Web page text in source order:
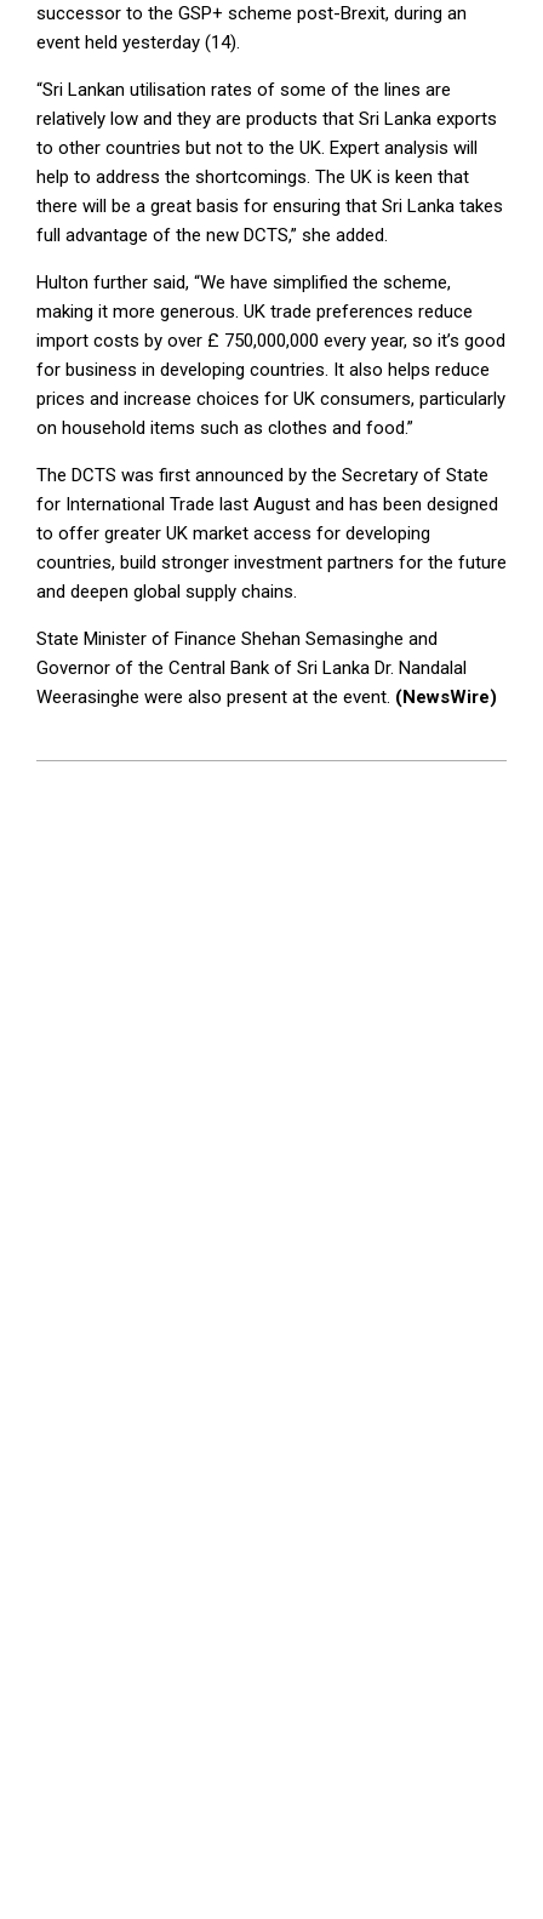
successor to the GSP+ scheme post-Brexit, during an
event held yesterday (14).
“Sri Lankan utilisation rates of some of the lines are
relatively low and they are products that Sri Lanka exports
to other countries but not to the UK. Expert analysis will
help to address the shortcomings. The UK is keen that
there will be a great basis for ensuring that Sri Lanka takes
full advantage of the new DCTS,” she added.
Hulton further said, “We have simplified the scheme,
making it more generous. UK trade preferences reduce
import costs by over £ 750,000,000 every year, so it’s good
for business in developing countries. It also helps reduce
prices and increase choices for UK consumers, particularly
on household items such as clothes and food.”
The DCTS was first announced by the Secretary of State
for International Trade last August and has been designed
to offer greater UK market access for developing
countries, build stronger investment partners for the future
and deepen global supply chains.
State Minister of Finance Shehan Semasinghe and
Governor of the Central Bank of Sri Lanka Dr. Nandalal
Weerasinghe were also present at the event. (NewsWire)